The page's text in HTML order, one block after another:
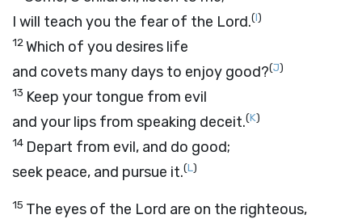
I will teach you the fear of the Lord.(I)
12Which of you desires life
and covets many days to enjoy good?(J)
13 Keep your tongue from evil
and your lips from speaking deceit.(K)
14 Depart from evil, and do good;
seek peace, and pursue it.(L)
15 The eyes of the Lord are on the righteous,